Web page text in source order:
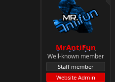
r
MrAntiFun
Well-known member
Staff member
Website Admin